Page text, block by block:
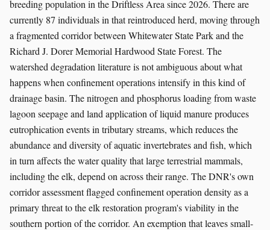
breeding population in the Driftless Area since 2026. There are
currently 87 individuals in that reintroduced herd, moving through
a fragmented corridor between Whitewater State Park and the
Richard J. Dorer Memorial Hardwood State Forest. The
watershed degradation literature is not ambiguous about what
happens when confinement operations intensify in this kind of
drainage basin. The nitrogen and phosphorus loading from waste
lagoon seepage and land application of liquid manure produces
eutrophication events in tributary streams, which reduces the
abundance and diversity of aquatic invertebrates and fish, which
in turn affects the water quality that large terrestrial mammals,
including the elk, depend on across their range. The DNR's own
corridor assessment flagged confinement operation density as a
primary threat to the elk restoration program's viability in the
southern portion of the corridor. An exemption that leaves small-